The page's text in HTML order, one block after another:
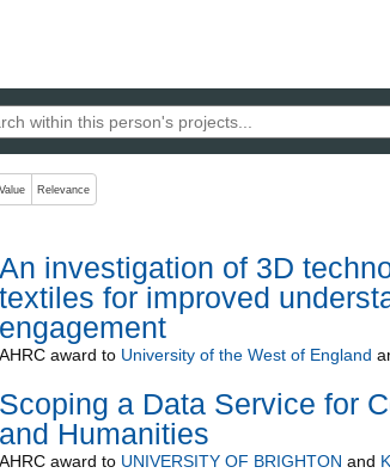
which change the sort order, pressing the active
Relevance
An investigation of 3D
textiles for improved
engagement
AHRCaward to University of the West of England
Scoping a Data Service for
and Humanities
AHRCaward to UNIVERSITY OF BRIGHTON and